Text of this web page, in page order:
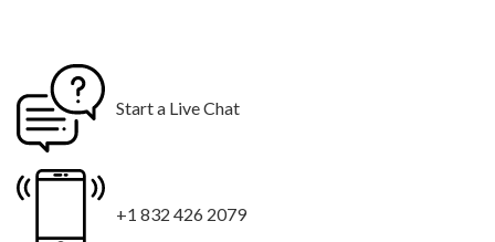
Start a Live Chat
+1 832 426 2079